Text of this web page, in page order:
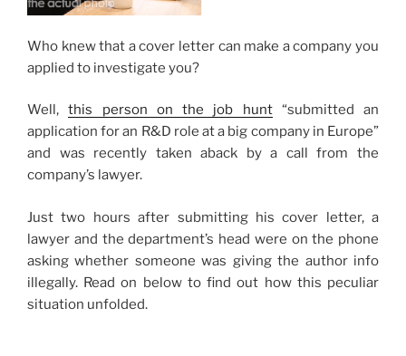
Who knew that a cover letter can make a company you
applied to investigate you?
Well,this person on the job hunt“submitted an
application for an R&D role at a big company in Europe”
and was recently taken aback by a call from the
company’s lawyer.
Just two hours after submitting his cover letter, a
lawyer and the department’s head were on the phone
asking whether someone was giving the author info
illegally. Read on below to find out how this peculiar
situation unfolded.